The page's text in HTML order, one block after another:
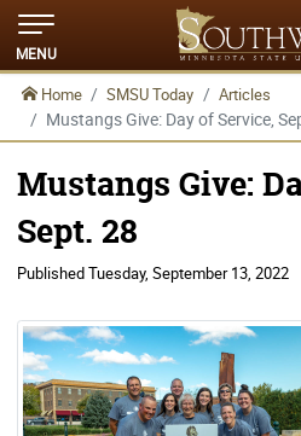
MENU
Home SMSU Today Articles
Mustangs Give: Day of Service,
Mustangs Give:
Sept. 28
PublishedTuesday, September 13, 2022